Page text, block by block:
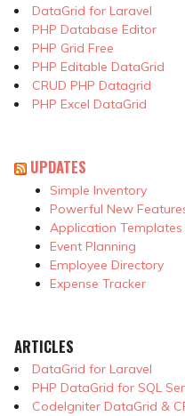
DataGrid for Laravel
PHP Database Editor
PHP Grid Free
PHP Editable DataGrid
CRUD PHP Datagrid
PHP Excel DataGrid
UPDATES
Simple Inventory
Powerful New
Application
Event Planning
Employee Directory
Expense Tracker
ARTICLES
DataGrid for Laravel
PHP DataGrid for SQL
CodeIgniter DataGrid &